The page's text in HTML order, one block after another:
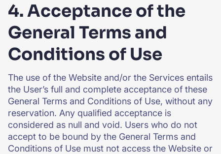
4. Acceptance of the
General Terms and
Conditions of Use
The use of the Website and/or the Services entails
the User’s full and complete acceptance of these
General Terms and Conditions of Use, without any
reservation. Any qualified acceptance is
considered as null and void. Users who do not
accept to be bound by the General Terms and
Conditions of Use must not access the Website or